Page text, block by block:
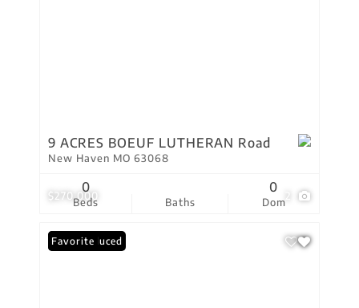
$270,000 2
9 ACRES BOEUF LUTHERAN Road
New Haven MO 63068
Beds
0
Baths Dom
0
Price Reduced
Favorite